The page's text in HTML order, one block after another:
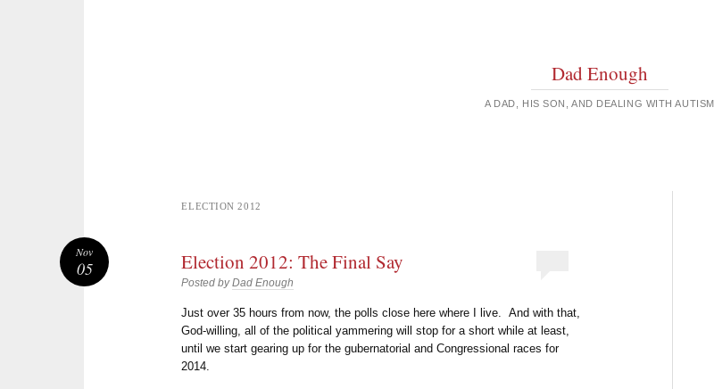
Dad Enough
A DAD, HIS SON, AND DEALING WITH AUTISM
ELECTION 2012
Election 2012: The Final Say
Posted byDad Enough
Just over 35 hours from now, the polls close here where I live. And with that,
God-willing, all of the political yammering will stop for a short while at least,
until we start gearing up for the gubernatorial and Congressional races for
2014.
Nov
05